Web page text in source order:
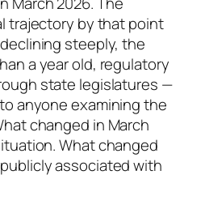
trajectory by that point
steeply, the
a year old, regulatory
state legislatures —
anyone examining the
changed in March
What changed
associated with